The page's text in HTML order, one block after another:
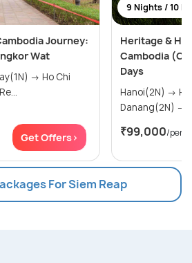
Journey:
Wat
Re...
Get Offers>
9 Nights / 10
Heritage &
Cambodia
Days
Hanoi(2N) → Halong Bay(1N) →
₹99,000/
For Siem Reap